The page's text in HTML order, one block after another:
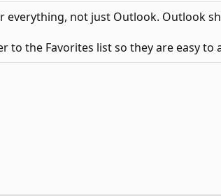
not just Outlook. Outlook
the Favorites list so they are easy to